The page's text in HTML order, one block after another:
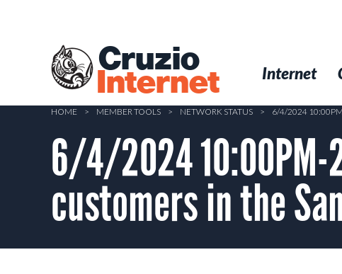
Cruzio
Internet Internet
HOME > MEMBER TOOLS > NETWORK STATUS > 6/4/2024
6/4/2024
customers in the